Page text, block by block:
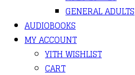
GENERAL ADULTS
AUDIOBOOKS
MY ACCOUNT
YITH WISHLIST
CART